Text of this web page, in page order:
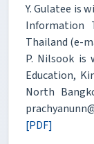
Y. Gulatee is
Information
Thailand (e-
P. Nilsook is
Education,
North
[PDF]